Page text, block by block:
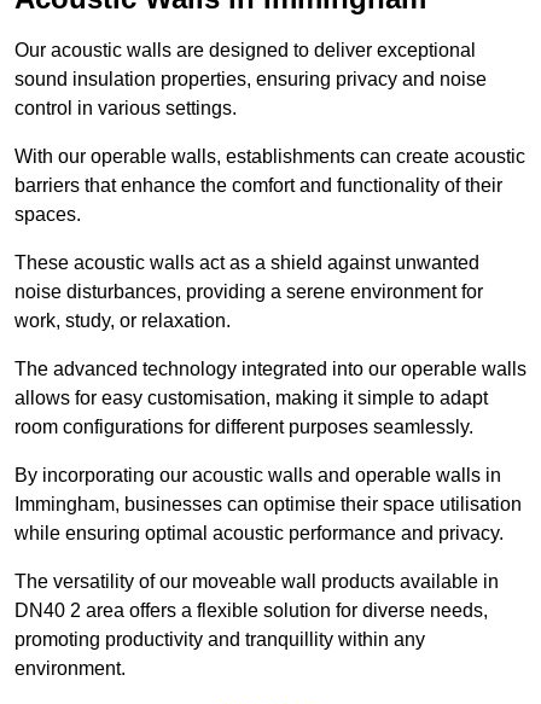
Our acoustic walls are designed to deliver exceptional
sound insulation properties, ensuring privacy and noise
control in various settings.
With our operable walls, establishments can create acoustic
barriers that enhance the comfort and functionality of their
spaces.
These acoustic walls act as a shield against unwanted
noise disturbances, providing a serene environment for
work, study, or relaxation.
The advanced technology integrated into our operable walls
allows for easy customisation, making it simple to adapt
room configurations for different purposes seamlessly.
By incorporating our acoustic walls and operable walls in
Immingham, businesses can optimise their space utilisation
while ensuring optimal acoustic performance and privacy.
The versatility of our moveable wall products available in
DN40 2 area offers a flexible solution for diverse needs,
promoting productivity and tranquillity within any
environment.